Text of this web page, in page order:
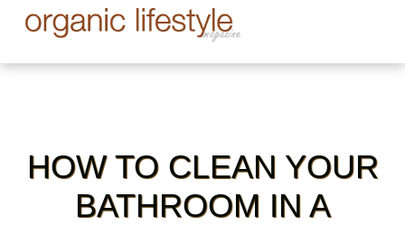
HOW TO CLEAN YOUR
BATHROOM IN A